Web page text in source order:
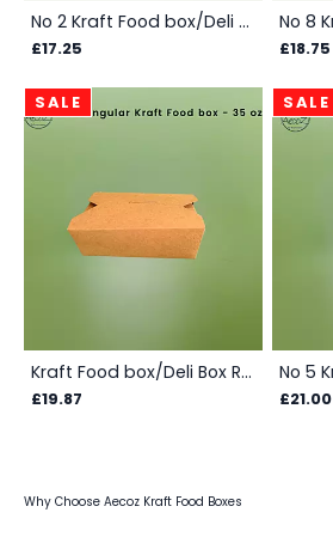
Why Choose Aecoz Kraft Food Boxes
No 2 Kraft Food box/Deli Box - 1450 ml/ 51 oz/1.5 ltrs - Box
£17.25 £18.75
SALE
Kraft Food box/Deli Box Rectangular - 1000 ml/35 oz/1 ltr - Box
£19.87
SALE
£21.00